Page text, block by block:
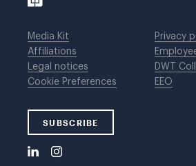
Media Kit
Affiliations
Legal notices
Cookie Preferences
Privacy
DWT
EEO
SUBSCRIBE